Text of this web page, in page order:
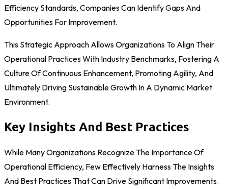
Efficiency Standards, Companies Can Identify Gaps And
Opportunities For Improvement.
This Strategic Approach Allows Organizations To Align Their
Operational Practices With Industry Benchmarks, Fostering A
Culture Of Continuous Enhancement, Promoting Agility, And
Ultimately Driving Sustainable Growth In A Dynamic Market
Environment.
Key Insights And Best Practices
While Many Organizations Recognize The Importance Of
Operational Efficiency, Few Effectively Harness The Insights
And Best Practices That Can Drive Significant Improvements.